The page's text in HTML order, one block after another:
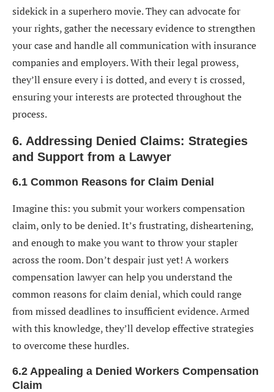
sidekick in a superhero movie. They can advocate for
your rights, gather the necessary evidence to strengthen
your case and handle all communication with insurance
companies and employers. With their legal prowess,
they’ll ensure every i is dotted, and every t is crossed,
ensuring your interests are protected throughout the
process.
6. Addressing Denied Claims: Strategies
and Support from a Lawyer
6.1 Common Reasons for Claim Denial
Imagine this: you submit your workers compensation
claim, only to be denied. It’s frustrating, disheartening,
and enough to make you want to throw your stapler
across the room. Don’t despair just yet! A workers
compensation lawyer can help you understand the
common reasons for claim denial, which could range
from missed deadlines to insufficient evidence. Armed
with this knowledge, they’ll develop effective strategies
to overcome these hurdles.
6.2 Appealing a Denied Workers Compensation
Claim